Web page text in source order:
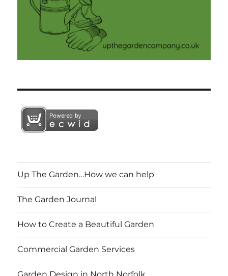
Up The Garden…How we can help
The Garden Journal
How to Create a Beautiful Garden
Commercial Garden Services